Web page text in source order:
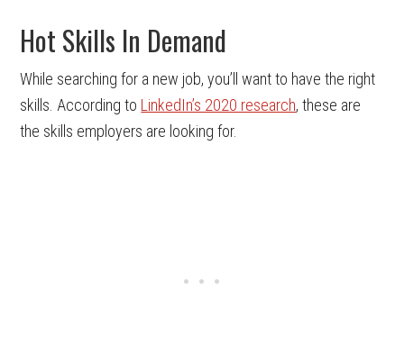
Hot Skills In Demand
While searching for a new job, you’ll want to have the right
skills. According to LinkedIn’s 2020 research, these are
the skills employers are looking for.